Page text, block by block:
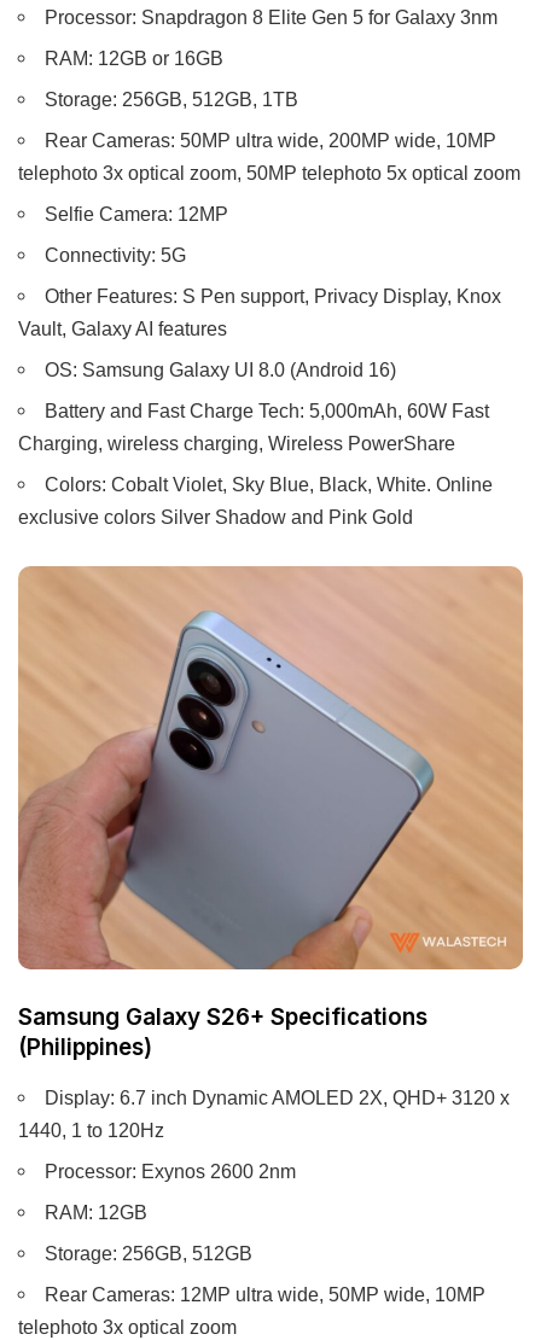
Processor: Snapdragon 8 Elite Gen 5 for Galaxy 3nm
RAM: 12GB or 16GB
Storage: 256GB, 512GB, 1TB
Rear Cameras: 50MP ultra wide, 200MP wide, 10MP
telephoto 3x optical zoom, 50MP telephoto 5x optical zoom
Selfie Camera: 12MP
Connectivity: 5G
Other Features: S Pen support, Privacy Display, Knox
Vault, Galaxy AI features
OS: Samsung Galaxy UI 8.0 (Android 16)
Battery and Fast Charge Tech: 5,000mAh, 60W Fast
Charging, wireless charging, Wireless PowerShare
Colors: Cobalt Violet, Sky Blue, Black, White. Online
exclusive colors Silver Shadow and Pink Gold
Samsung Galaxy S26+ Specifications
(Philippines)
Display: 6.7 inch Dynamic AMOLED 2X, QHD+ 3120 x
1440, 1 to 120Hz
Processor: Exynos 2600 2nm
RAM: 12GB
Storage: 256GB, 512GB
Rear Cameras: 12MP ultra wide, 50MP wide, 10MP
telephoto 3x optical zoom